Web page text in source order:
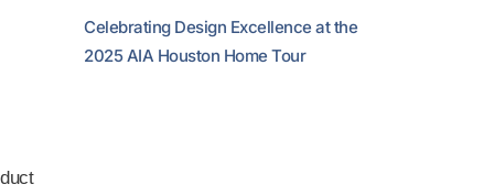
Celebrating Design Excellence at the
2025 AIA Houston Home Tour